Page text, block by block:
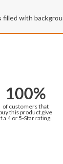
with
100%
of customers that
this product give
a 4 or 5-Star rating.